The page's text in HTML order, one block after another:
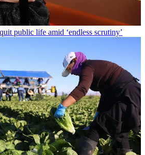
public life amid ‘endless scrutiny’